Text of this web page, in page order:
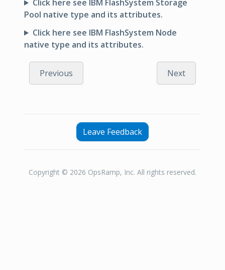
Click here see IBM FlashSystem Storage
Pool native type and its attributes.
Click here see IBM FlashSystem Node
native type and its attributes.
Previous Next
Leave Feedback
Copyright © 2026 OpsRamp, Inc. All rights reserved.